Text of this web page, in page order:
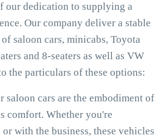
our dedication to supplying a
Our company deliver a stable
saloon cars, minicabs, Toyota
and 8-seaters as well as VW
the particulars of these options:
saloon cars are the embodiment of
comfort. Whether you're
with the business, these vehicles